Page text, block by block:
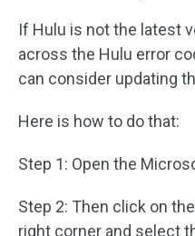
If Hulu is not the latest
across the Hulu error
can consider updating
Here is how to do that:
Step 1: Open the
Step 2: Then click on
right corner and select